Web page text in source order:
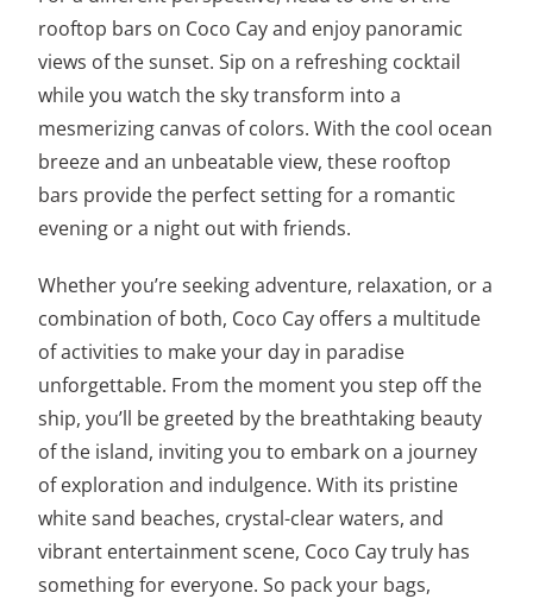
rooftop bars on Coco Cay and enjoy panoramic
views of the sunset. Sip on a refreshing cocktail
while you watch the sky transform into a
mesmerizing canvas of colors. With the cool ocean
breeze and an unbeatable view, these rooftop
bars provide the perfect setting for a romantic
evening or a night out with friends.
Whether you’re seeking adventure, relaxation, or a
combination of both, Coco Cay offers a multitude
of activities to make your day in paradise
unforgettable. From the moment you step off the
ship, you’ll be greeted by the breathtaking beauty
of the island, inviting you to embark on a journey
of exploration and indulgence. With its pristine
white sand beaches, crystal-clear waters, and
vibrant entertainment scene, Coco Cay truly has
something for everyone. So pack your bags,